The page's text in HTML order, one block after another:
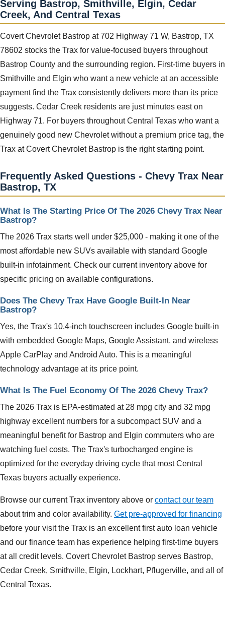
Serving Bastrop, Smithville, Elgin, Cedar
Creek, And Central Texas
Covert Chevrolet Bastrop at 702 Highway 71 W, Bastrop, TX
78602 stocks the Trax for value-focused buyers throughout
Bastrop County and the surrounding region. First-time buyers in
Smithville and Elgin who want a new vehicle at an accessible
payment find the Trax consistently delivers more than its price
suggests. Cedar Creek residents are just minutes east on
Highway 71. For buyers throughout Central Texas who want a
genuinely good new Chevrolet without a premium price tag, the
Trax at Covert Chevrolet Bastrop is the right starting point.
Frequently Asked Questions - Chevy Trax Near
Bastrop, TX
What Is The Starting Price Of The 2026 Chevy Trax Near
Bastrop?
The 2026 Trax starts well under $25,000 - making it one of the
most affordable new SUVs available with standard Google
built-in infotainment. Check our current inventory above for
specific pricing on available configurations.
Does The Chevy Trax Have Google Built-In Near
Bastrop?
Yes, the Trax's 10.4-inch touchscreen includes Google built-in
with embedded Google Maps, Google Assistant, and wireless
Apple CarPlay and Android Auto. This is a meaningful
technology advantage at its price point.
What Is The Fuel Economy Of The 2026 Chevy Trax?
The 2026 Trax is EPA-estimated at 28 mpg city and 32 mpg
highway excellent numbers for a subcompact SUV and a
meaningful benefit for Bastrop and Elgin commuters who are
watching fuel costs. The Trax's turbocharged engine is
optimized for the everyday driving cycle that most Central
Texas buyers actually experience.
Browse our current Trax inventory above or contact our team
about trim and color availability. Get pre-approved for financing
before your visit the Trax is an excellent first auto loan vehicle
and our finance team has experience helping first-time buyers
at all credit levels. Covert Chevrolet Bastrop serves Bastrop,
Cedar Creek, Smithville, Elgin, Lockhart, Pflugerville, and all of
Central Texas.